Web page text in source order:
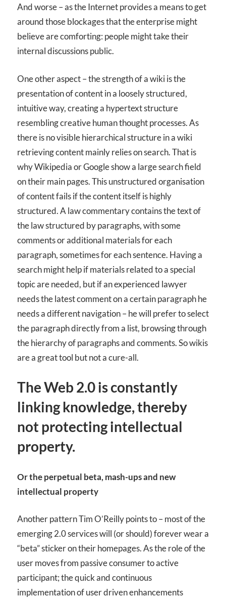
And worse – as the Internet provides a means to get
around those blockages that the enterprise might
believe are comforting: people might take their
internal discussions public.
One other aspect – the strength of a wiki is the
presentation of content in a loosely structured,
intuitive way, creating a hypertext structure
resembling creative human thought processes. As
there is no visible hierarchical structure in a wiki
retrieving content mainly relies on search. That is
why Wikipedia or Google show a large search field
on their main pages. This unstructured organisation
of content fails if the content itself is highly
structured. A law commentary contains the text of
the law structured by paragraphs, with some
comments or additional materials for each
paragraph, sometimes for each sentence. Having a
search might help if materials related to a special
topic are needed, but if an experienced lawyer
needs the latest comment on a certain paragraph he
needs a different navigation – he will prefer to select
the paragraph directly from a list, browsing through
the hierarchy of paragraphs and comments. So wikis
are a great tool but not a cure-all.
The Web 2.0 is constantly
linking knowledge, thereby
not protecting intellectual
property.
Or the perpetual beta, mash-ups and new
intellectual property
Another pattern Tim O’Reilly points to – most of the
emerging 2.0 services will (or should) forever wear a
“beta” sticker on their homepages. As the role of the
user moves from passive consumer to active
participant; the quick and continuous
implementation of user driven enhancements